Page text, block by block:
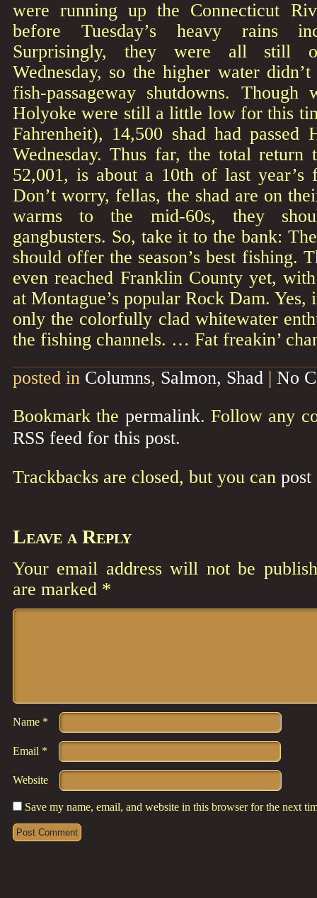
were running up the Connecticut
before Tuesday’s heavy rains
Surprisingly, they were all still
Wednesday, so the higher water
fish-passageway shutdowns. Though
Holyoke were still a little low for this
Fahrenheit), 14,500 shad had
Wednesday. Thus far, the total
52,001, is about a 10th of last
Don’t worry, fellas, the shad are on
warms to the mid-60s, they
gangbusters. So, take it to the bank:
should offer the season’s best fishing.
even reached Franklin County yet,
at Montague’s popular Rock Dam.
only the colorfully clad whitewater
the fishing channels. … Fat freakin’
posted in Columns, Salmon, Shad | No
Bookmark the permalink. Follow any
RSS feed for this post.
Trackbacks are closed, but you can post
Leave a Reply
Your email address will not be
are marked *
Comment
Name *
Email *
Website
Save my name, email, and website in this browser for the next